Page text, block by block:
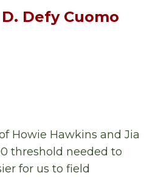
Defy Cuomo
Howie Hawkins and Jia
threshold needed to
for us to field